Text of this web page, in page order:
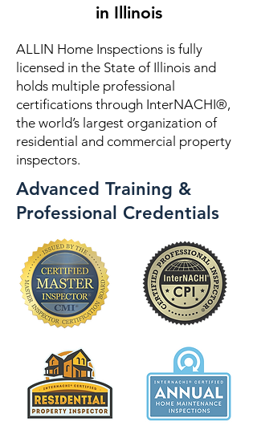
in Illinois
ALLIN Home Inspections is fully
licensed in the State of Illinois and
holds multiple professional
certifications through InterNACHI®,
the world’s largest organization of
residential and commercial property
inspectors.
Advanced Training &
Professional Credentials